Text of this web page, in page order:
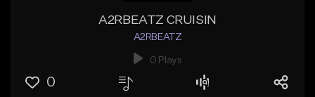
A2RBEATZ CRUISIN
A2RBEATZ
0 Plays
0